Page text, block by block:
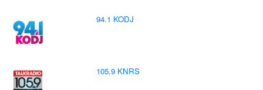
94.1 KODJ
105.9 KNRS